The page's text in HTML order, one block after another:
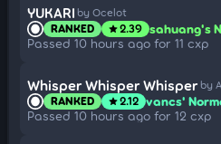
YUKARI by Ocelot
RANKED star2.39 sahuang's
Passed 10 hours ago for 11 cxp
Whisper Whisper Whisper by
RANKED star2.12 vancs'
Passed 10 hours ago for 12 cxp